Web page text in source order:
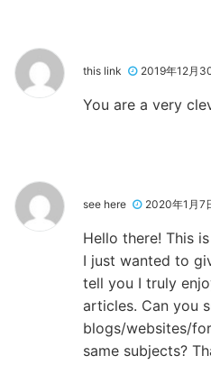
this link 2019年12月
You are a very
see here 2020年1月7
Hello there! This
I just wanted to
tell you I truly
articles. Can you
blogs/websites/
same subjects?